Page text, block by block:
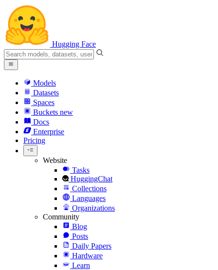
Hugging Face
Models
Datasets
Spaces
Buckets new
Docs
Enterprise
Pricing
Website
Tasks
HuggingChat
Collections
Languages
Organizations
Community
Blog
Posts
Daily Papers
Hardware
Learn